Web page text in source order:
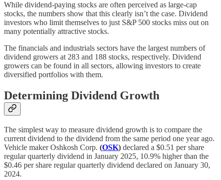
While dividend-paying stocks are often perceived as large-cap
stocks, the numbers show that this clearly isn’t the case. Dividend
investors who limit themselves to just S&P 500 stocks miss out on
many potentially attractive stocks.
The financials and industrials sectors have the largest numbers of
dividend growers at 283 and 188 stocks, respectively. Dividend
growers can be found in all sectors, allowing investors to create
diversified portfolios with them.
Determining Dividend Growth
The simplest way to measure dividend growth is to compare the
current dividend to the dividend from the same period one year ago.
Vehicle maker Oshkosh Corp. (OSK) declared a $0.51 per share
regular quarterly dividend in January 2025, 10.9% higher than the
$0.46 per share regular quarterly dividend declared on January 30,
2024.